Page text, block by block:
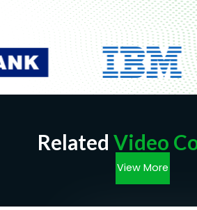
Related Video
View More